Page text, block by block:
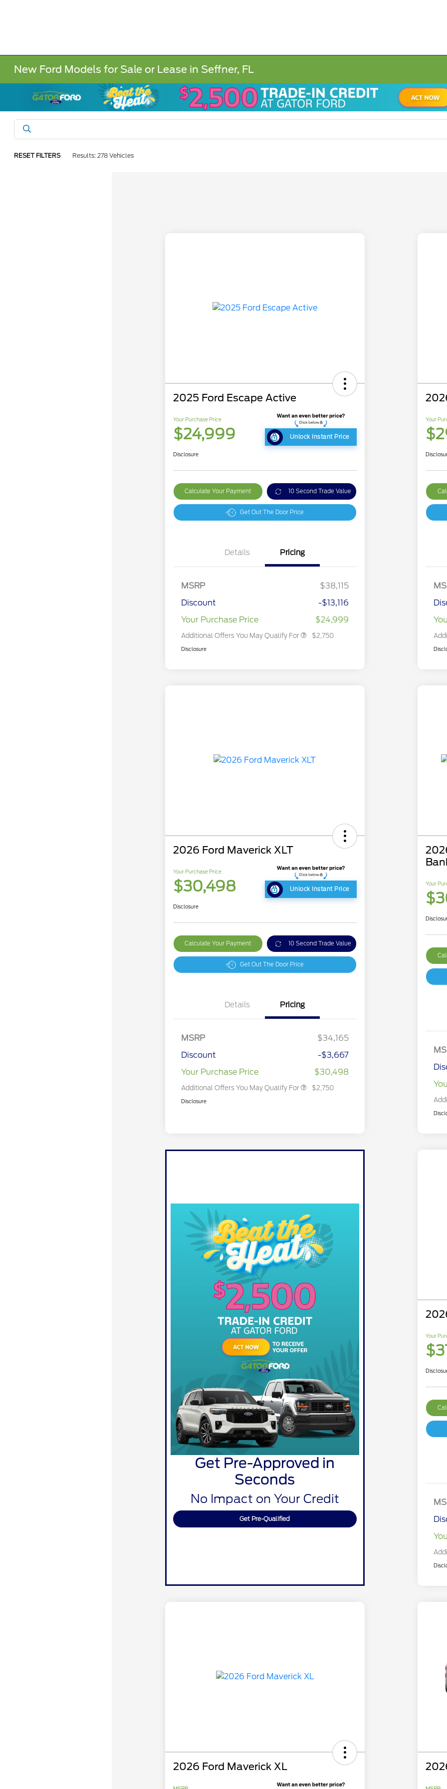
New Ford Models for Sale or Lease in Seffner, FL
RESET FILTERS Results: 278 Vehicles
2025 Ford Escape Active
Your Purchase Price
$24,999 Unlock Instant Price
Disclosure
Calculate Your Payment 10 Second Trade Value
Get Out The Door Price
Details Pricing
MSRP
$38,115
Discount
-$13,116
Your Purchase Price
$24,999
Additional Offers You May Qualify For
2026 Hispanic Chamber of
Reward
2026 First Responder Recognition
$500
$500
$2,750
Disclosure
Your
2026 Ford Maverick XLT
Your Purchase Price
$30,498 Unlock Instant Price
Disclosure
Calculate Your Payment 10 Second Trade Value
Get Out The Door Price
Details Pricing
MSRP
$34,165
Discount
-$3,667
Your Purchase Price
$30,498
Additional Offers You May Qualify For
2026 Hispanic Chamber of
Reward
2026 First Responder Recognition
$500
$500
$2,750
Disclosure
Your
Get Pre-Approved in
Seconds
No Impact on Your Credit
Get Pre-Qualified
Your
2026 Ford Maverick XL